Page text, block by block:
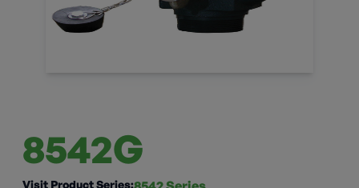
8542G
Visit Product Series: